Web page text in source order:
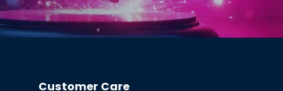
Customer Care